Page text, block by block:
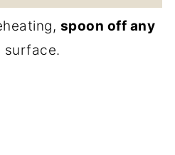
spoon off any
surface.